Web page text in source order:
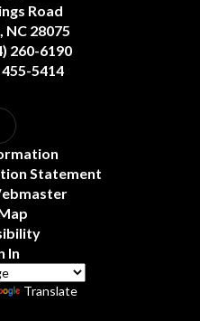
Road
28075
260-6190
455-5414
Statement
In
Translate